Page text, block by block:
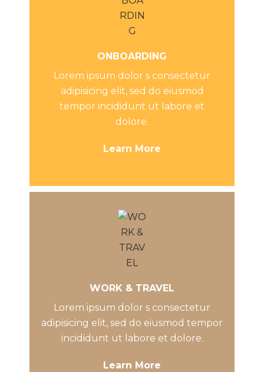
ONBOARDING
Lorem ipsum dolor s consectetur
adipisicing elit, sed do eiusmod
tempor incididunt ut labore et
dolore.
Learn More
WORK & TRAVEL
Lorem ipsum dolor s consectetur
adipisicing elit, sed do eiusmod tempor
incididunt ut labore et dolore.
Learn More